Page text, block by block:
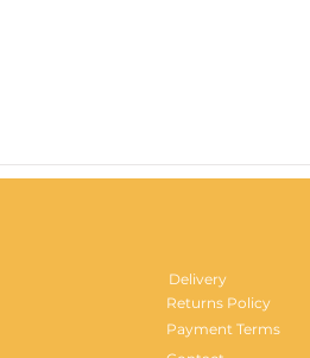
Delivery
Returns Policy
Payment Terms